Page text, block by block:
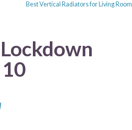
Best Vertical Radiators for Living Room